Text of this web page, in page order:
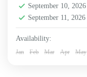
2 People
September 10, 2026
September 11, 2026
Availability:
Jan Feb Mar Apr May